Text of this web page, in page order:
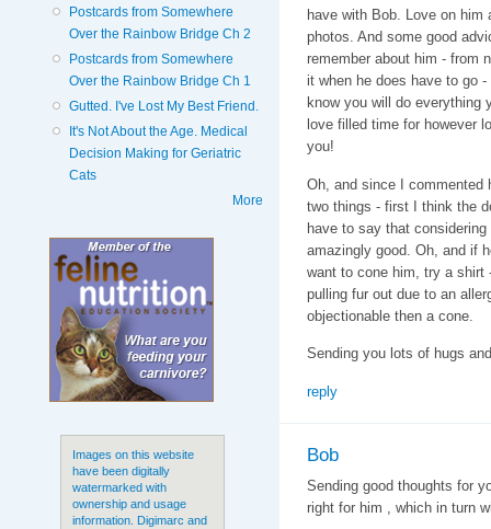
Postcards from Somewhere
Over the Rainbow Bridge Ch 2
Postcards from Somewhere
Over the Rainbow Bridge Ch 1
Gutted. I've Lost My Best Friend.
It's Not About the Age. Medical
Decision Making for Geriatric
Cats
More
Images on this website
have been digitally
watermarked with
ownership and usage
information. Digimarc and
have with Bob. Love on
photos. And some good
remember about him - from
it when he does have to go
know you will do everything
love filled time for however
you!
Oh, and since I commented
two things - first I think the
have to say that
amazingly good. Oh, and if
want to cone him, try a shirt
pulling fur out due to an
objectionable then a cone.
Sending you lots of hugs
reply
Bob
Sending good thoughts for
right for him , which in turn